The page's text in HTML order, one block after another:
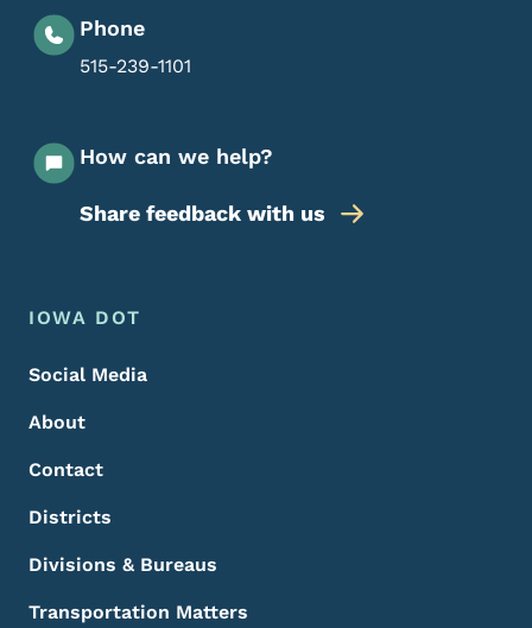
Phone
515-239-1101
How can we help?
Share feedback with us
Footer Menu
Footer
IOWA DOT
Social Media
About
Contact
Districts
Divisions & Bureaus
Transportation Matters